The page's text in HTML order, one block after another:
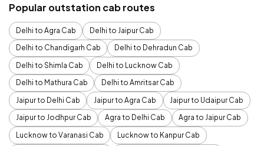
Popular outstation cab routes
Delhi to Agra Cab
Delhi to Jaipur Cab
Delhi to Chandigarh Cab
Delhi to Dehradun Cab
Delhi to Shimla Cab
Delhi to Lucknow Cab
Delhi to Mathura Cab
Delhi to Amritsar Cab
Jaipur to Delhi Cab
Jaipur to Agra Cab
Jaipur to Udaipur Cab
Jaipur to Jodhpur Cab
Agra to Delhi Cab
Agra to Jaipur Cab
Lucknow to Varanasi Cab
Lucknow to Kanpur Cab